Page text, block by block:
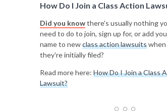
How Do I Join a Class Action
Did you knowthere's usually nothing
need to do to join, sign up for, or add
name to newclass action lawsuitswhen
they're initially filed?
Read more here: How Do I Join a Class
Lawsuit?